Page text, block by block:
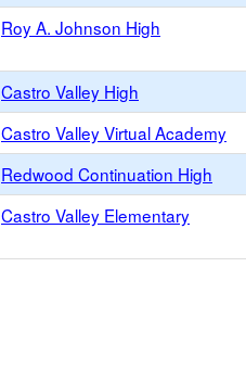
Roy A. Johnson High
Castro Valley High
Castro Valley Virtual Academy
Redwood Continuation High
Castro Valley Elementary